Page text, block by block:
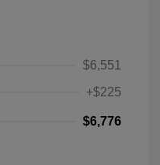
$6,551
+$225
$6,776